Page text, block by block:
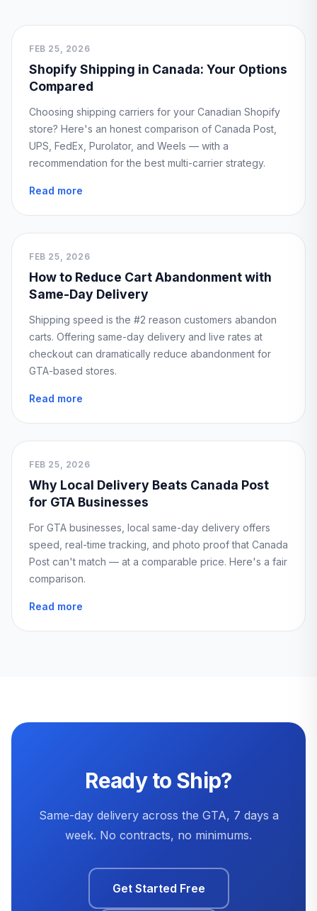
FEB 25, 2026
Shopify Shipping in Canada: Your Options
Compared
Choosing shipping carriers for your Canadian Shopify
store? Here's an honest comparison of Canada Post,
UPS, FedEx, Purolator, and Weels — with a
recommendation for the best multi-carrier strategy.
Read more
FEB 25, 2026
How to Reduce Cart Abandonment with
Same-Day Delivery
Shipping speed is the #2 reason customers abandon
carts. Offering same-day delivery and live rates at
checkout can dramatically reduce abandonment for
GTA-based stores.
Read more
FEB 25, 2026
Why Local Delivery Beats Canada Post
for GTA Businesses
For GTA businesses, local same-day delivery offers
speed, real-time tracking, and photo proof that Canada
Post can't match — at a comparable price. Here's a fair
comparison.
Read more
Ready to Ship?
Same-day delivery across the GTA, 7 days a
week. No contracts, no minimums.
Get Started Free